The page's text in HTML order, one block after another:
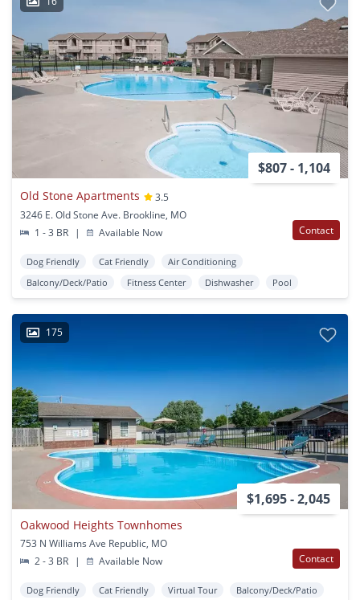
$807 - 1,104
Old Stone Apartments
3.5
3246 E. Old Stone Ave. Brookline, MO
1 - 3 BR
| Available Now Contact
Dog Friendly Cat Friendly
Air Conditioning
Balcony/Deck/Patio
Fitness Center Dishwasher Pool
175
$1,695 - 2,045
Oakwood Heights Townhomes
753 N Williams Ave Republic, MO
2 - 3 BR
| Available Now Contact
Dog Friendly Cat Friendly Virtual Tour
Balcony/Deck/Patio